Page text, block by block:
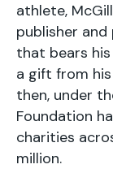
athlete,
publisher
that bears
a gift from
then, under
Foundation
charities
million.